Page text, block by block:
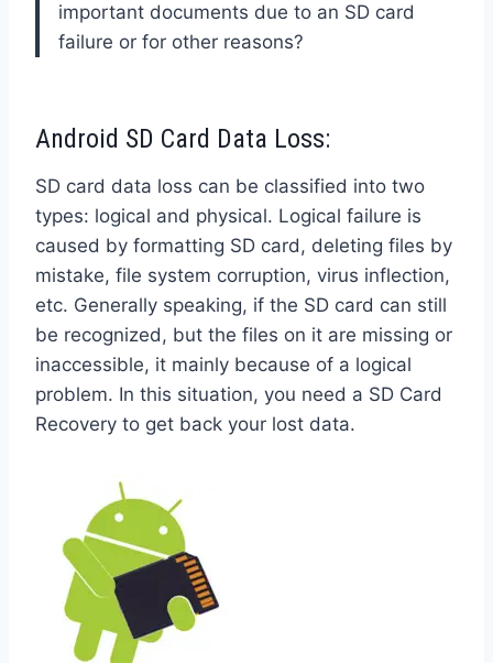
important documents due to an SD card
failure or for other reasons?
Android SD Card Data Loss:
SD card data loss can be classified into two
types: logical and physical. Logical failure is
caused by formatting SD card, deleting files by
mistake, file system corruption, virus inflection,
etc. Generally speaking, if the SD card can still
be recognized, but the files on it are missing or
inaccessible, it mainly because of a logical
problem. In this situation, you need a SD Card
Recovery to get back your lost data.